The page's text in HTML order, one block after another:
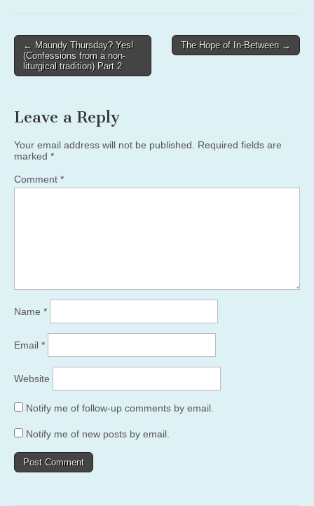
Post
navigation
← Maundy Thursday? Yes!
(Confessions from a non-
liturgical tradition) Part 2
The Hope of In-Between →
Leave a Reply
Your email address will not be published.
Required fields are
marked *
Comment *
Name *
Email *
Website
Notify me of follow-up comments by email.
Notify me of new posts by email.